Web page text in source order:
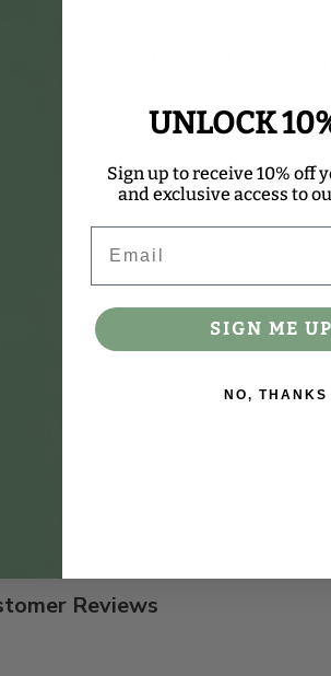
Helping you live your
wellness journey with
quality so you don’t
trusted Nature’s Way
Reviews
UNLOCK
Sign up to receive 10% off
and exclusive access to
SIGN ME
NO, THANKS